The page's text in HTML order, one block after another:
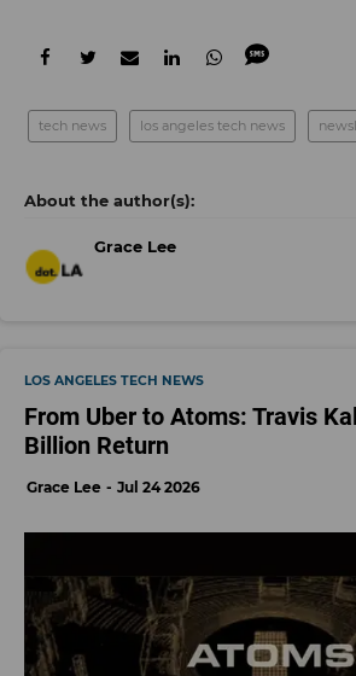
tech news los angeles tech news
Grace Lee
LOS ANGELES TECH NEWS
From Uber to Atoms: Travis
Billion Return
Grace Lee Jul 24 2026